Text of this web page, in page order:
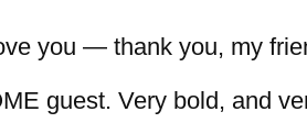
you — thank you, my
guest. Very bold, and